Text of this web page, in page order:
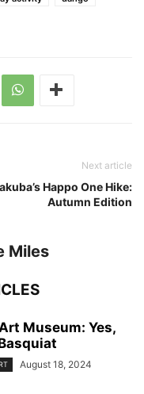
Next article
Happo One Hike:
Autumn Edition
Miles
Museum: Yes,
August 18, 2024